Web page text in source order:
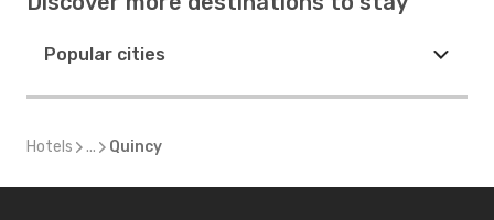
Popular cities
Hotels ... Quincy